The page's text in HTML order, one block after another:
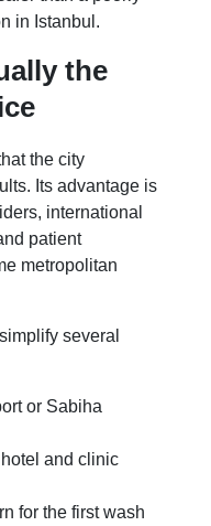
in Istanbul.
the
the city
Its advantage is
international
patient
metropolitan
several
or Sabiha
and clinic
for the first wash